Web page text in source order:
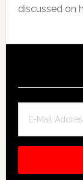
discussed on